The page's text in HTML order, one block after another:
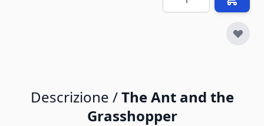
Descrizione /The Ant and the
Grasshopper